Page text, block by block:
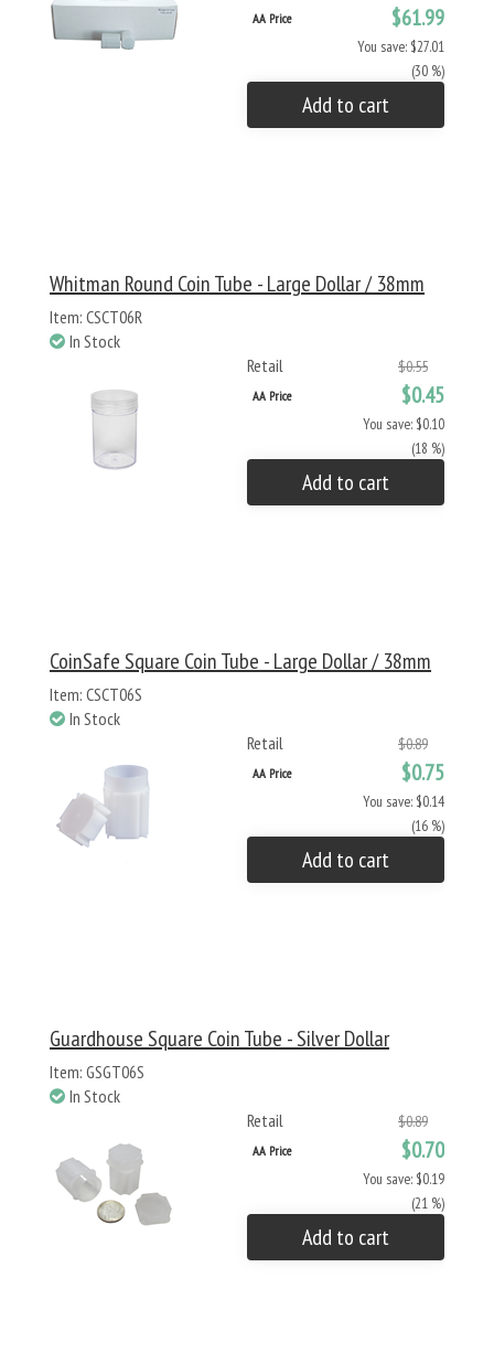
AA Price $61.99
You save: $27.01
(30 %)
Add to cart
Whitman Round Coin Tube - Large Dollar / 38mm
Item: CSCT06R
In Stock
Retail
$0.55
AA Price $0.45
You save: $0.10
(18 %)
Add to cart
CoinSafe Square Coin Tube - Large Dollar / 38mm
Item: CSCT06S
In Stock
Retail
$0.89
AA Price $0.75
You save: $0.14
(16 %)
Add to cart
Guardhouse Square Coin Tube - Silver Dollar
Item: GSGT06S
In Stock
Retail
$0.89
AA Price $0.70
You save: $0.19
(21 %)
Add to cart